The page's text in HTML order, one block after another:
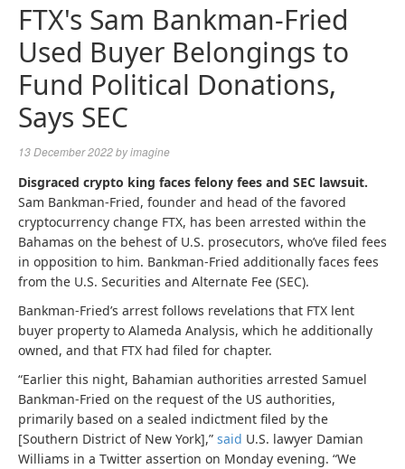
FTX's Sam Bankman-Fried
Used Buyer Belongings to
Fund Political Donations,
Says SEC
13 December 2022byimagine
Disgraced crypto king faces felony fees and SEC lawsuit.
Sam Bankman-Fried, founder and head of the favored
cryptocurrency change FTX, has been arrested within the
Bahamas on the behest of U.S. prosecutors, who’ve filed fees
in opposition to him. Bankman-Fried additionally faces fees
from the U.S. Securities and Alternate Fee (SEC).
Bankman-Fried’s arrest follows revelations that FTX lent
buyer property to Alameda Analysis, which he additionally
owned, and that FTX had filed for chapter.
“Earlier this night, Bahamian authorities arrested Samuel
Bankman-Fried on the request of the US authorities,
primarily based on a sealed indictment filed by the
[Southern District of New York],” said U.S. lawyer Damian
Williams in a Twitter assertion on Monday evening. “We